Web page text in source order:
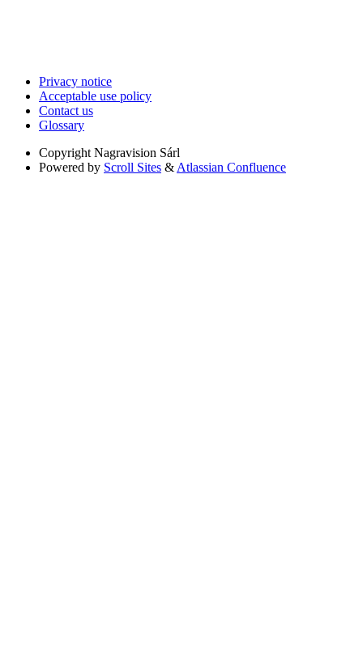
Privacy notice
Acceptable use policy
Contact us
Glossary
Copyright Nagravision Sárl
Powered by Scroll Sites & Atlassian Confluence